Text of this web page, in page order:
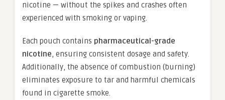
nicotine — without the spikes and crashes often
experienced with smoking or vaping.
Each pouch contains pharmaceutical-grade
nicotine, ensuring consistent dosage and safety.
Additionally, the absence of combustion (burning)
eliminates exposure to tar and harmful chemicals
found in cigarette smoke.